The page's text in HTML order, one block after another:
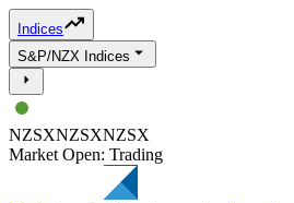
Indices
S&P/NZX Indices
NZSXNZSXNZSX
Market Open: Trading